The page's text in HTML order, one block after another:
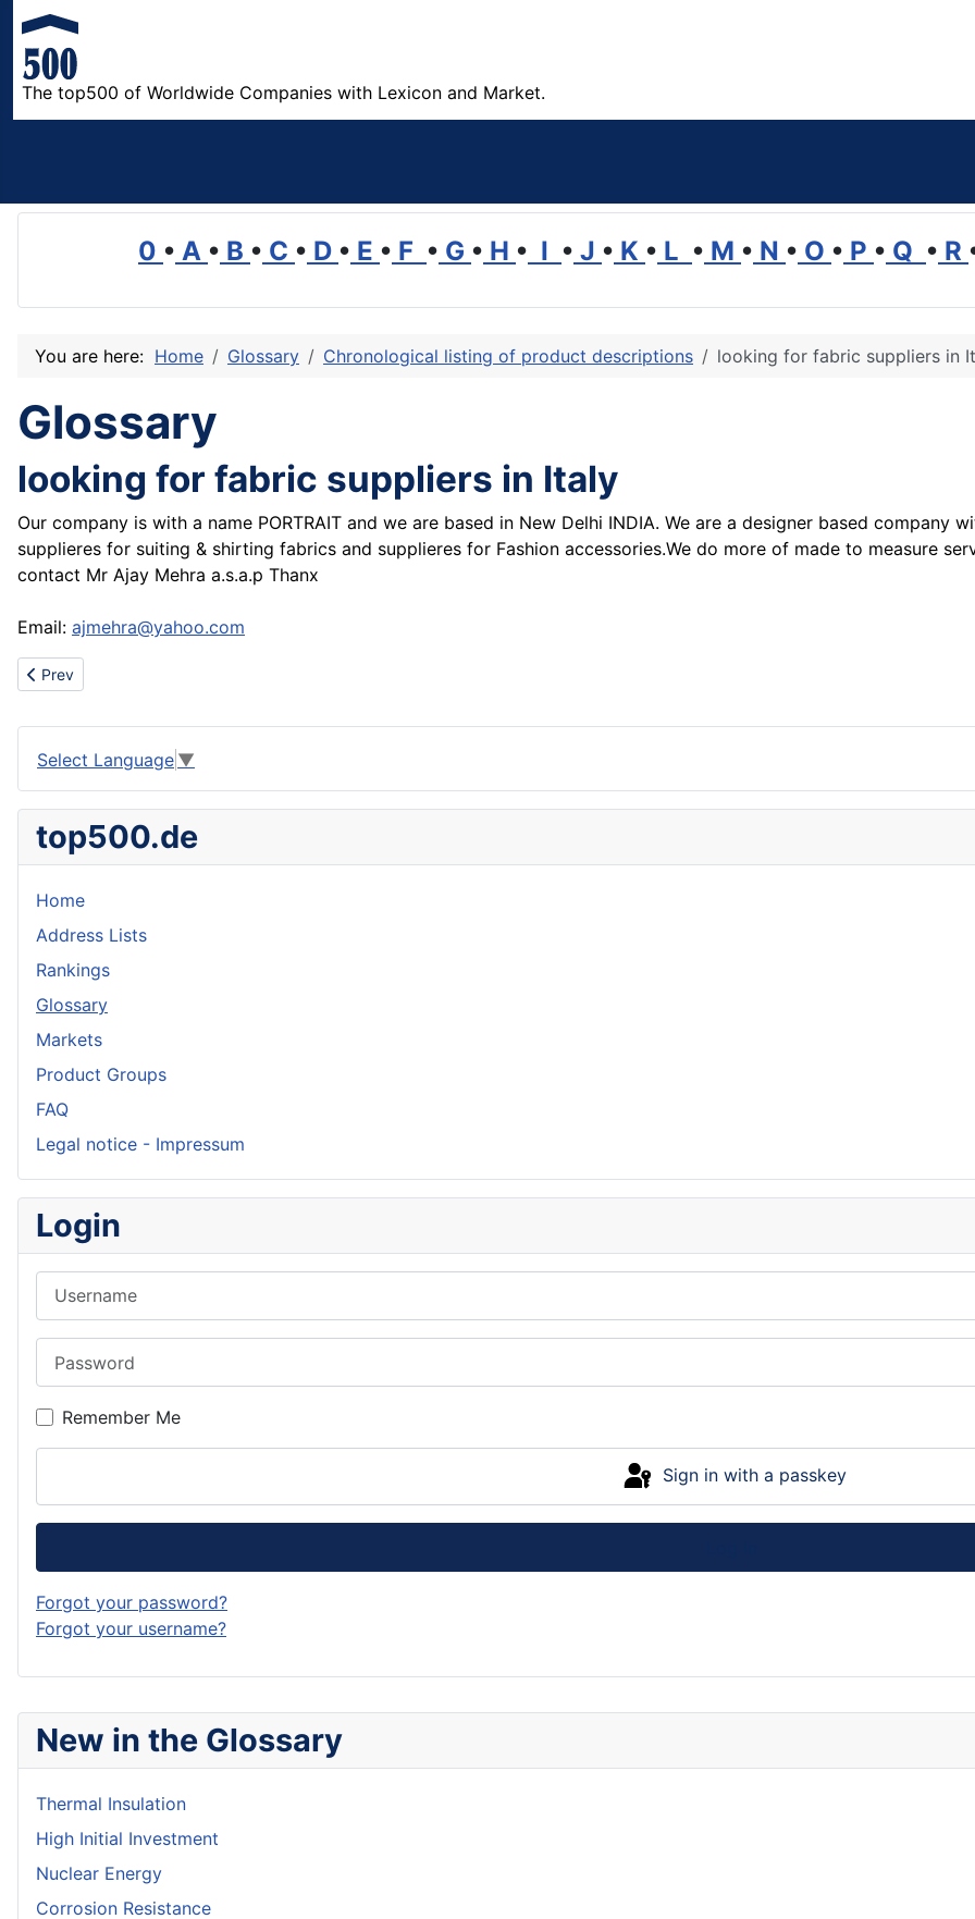
The top500 of Worldwide Companies with Lexicon and Market.
0 • A • B • C • D • E • F • G • H • I • J • K • L • M • N • O • P • Q • R
New in the Glossary
Thermal Insulation
High Initial Investment
Nuclear Energy
Corrosion Resistance
You are here: Home Glossary Chronological listing of product descriptions looking for fabric suppliers in
Glossary
looking for fabric suppliers in Italy
Our company is with a name PORTRAIT and we are based in New Delhi INDIA. We are a designer based
supplieres for suiting & shirting fabrics and supplieres for Fashion accessories.We do more of made to measure
contact Mr Ajay Mehra a.s.a.p Thanx
Email: ajmehra@yahoo.com
Previous article: Wooden Hair Combs,Hair Brushes & Wooden Mirror from China!
Prev
Select Language ▼
top500.de
Home
Address Lists
Rankings
Glossary
Markets
Product Groups
FAQ
Legal notice - Impressum
Login
Remember Me
Sign in with a passkey
Forgot your password?
Forgot your username?